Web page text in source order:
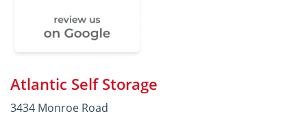
Atlantic Self Storage
3434 Monroe Road